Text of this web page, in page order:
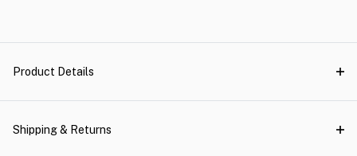
Product Details
Shipping & Returns